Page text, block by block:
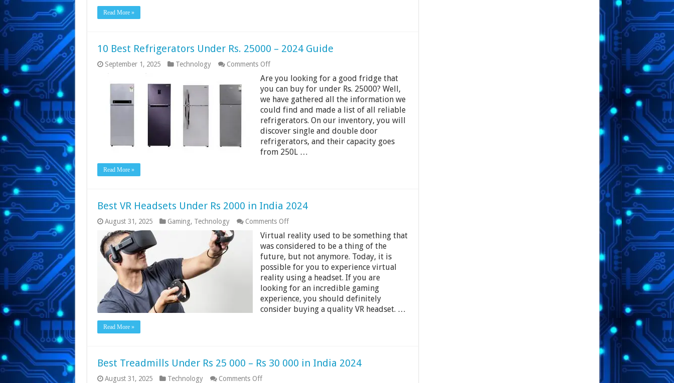
Read More »
10 Best Refrigerators Under Rs. 25000 – 2024 Guide
September 1, 2025 Technology Comments Offon
Best
Refrigerators
Under
Rs.
25000
–
2024
Guide
Are you looking for a good fridge that
you can buy for under Rs. 25000? Well,
we have gathered all the information we
could find and made a list of all reliable
refrigerators. On our inventory, you will
discover single and double door
refrigerators, and their capacity goes
from 250L …
Read More »
Best VR Headsets Under Rs 2000 in India 2024
August 31, 2025 Gaming, Technology Comments Offon
VR
Headsets
Under
Rs
2000
in
India
2024
Virtual reality used to be something that
was considered to be a thing of the
future, but not anymore. Today, it is
possible for you to experience virtual
reality using a headset. If you are
looking for an incredible gaming
experience, you should definitely
consider buying a quality VR headset. …
Read More »
Best Treadmills Under Rs 25 000 – Rs 30 000 in India 2024
August 31, 2025 Technology Comments Offon